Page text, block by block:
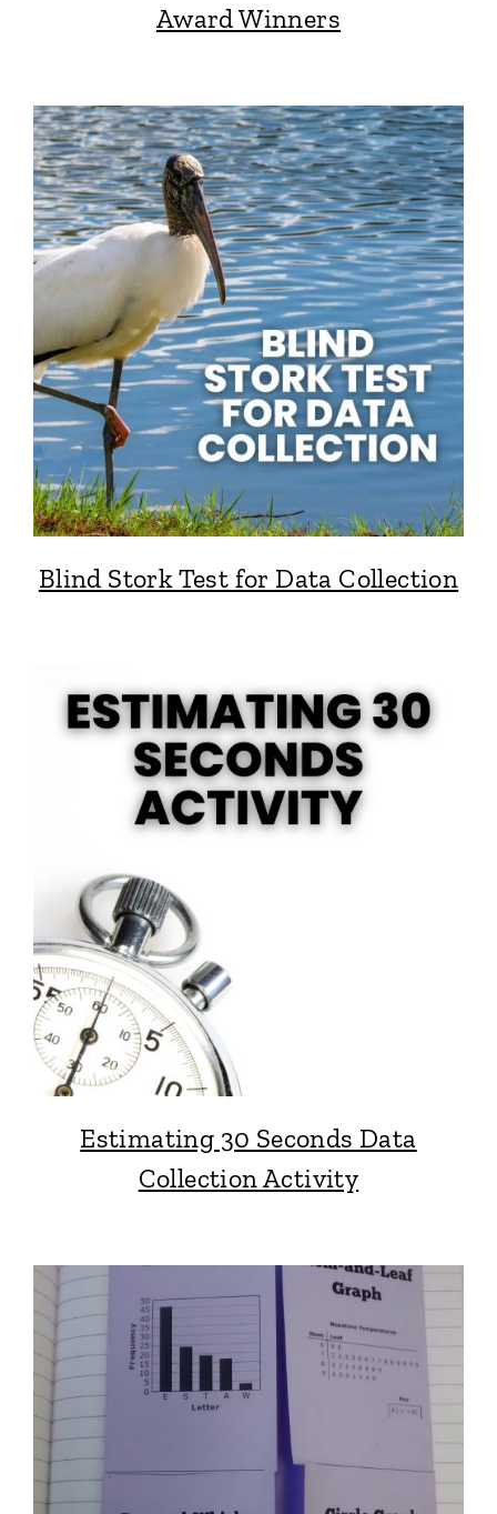
Award Winners
Blind Stork Test for Data Collection
Estimating 30 Seconds Data
Collection Activity